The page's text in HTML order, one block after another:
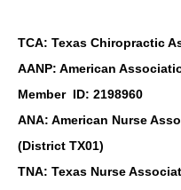
TCA: Texas Chiropractic
AANP: American
Member ID: 2198960
ANA: American Nurse
(District TX01)
TNA: Texas Nurse